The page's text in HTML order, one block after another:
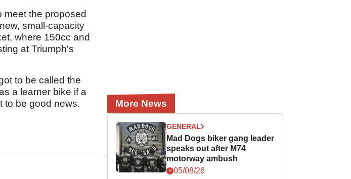
meet the proposed
small-capacity
where 150cc and
at Triumph's
to be called the
a learner bike if a
to be good news.
More News
GENERAL
Mad Dogs biker gang leader
speaks out after M74
motorway ambush
05/08/26